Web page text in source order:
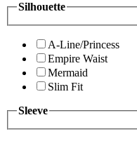
Silhouette
A-Line/Princess
Empire Waist
Mermaid
Slim Fit
Sleeve